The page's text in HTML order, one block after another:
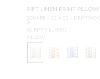
RIFT LINEN PRINT PILLOW
SQUARE - 22 X 22 - DRIFTWOO
D
SC RIFTPILL 0001
PILLOW